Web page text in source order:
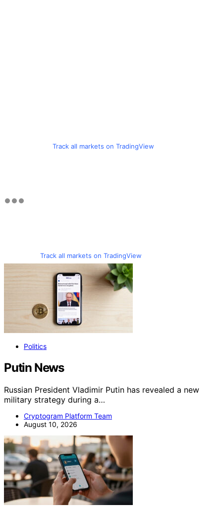
Track all markets on TradingView
Track all markets on TradingView
Politics
Putin News
Russian President Vladimir Putin has revealed a new
military strategy during a…
Cryptogram Platform Team
August 10, 2026